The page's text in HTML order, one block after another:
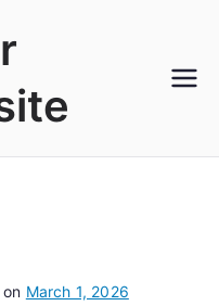
March 1, 2026